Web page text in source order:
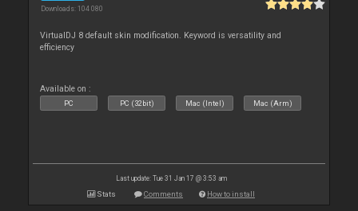
Downloads: 104 080
VirtualDJ 8 default skin modification. Keyword is versatility and
efficiency
Available on :
PC PC (32bit) Mac (Intel) Mac (Arm)
Last update: Tue 31 Jan 17 @ 3:53 am
Stats Comments How to install